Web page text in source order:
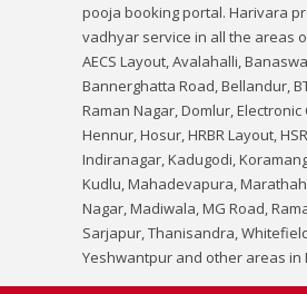
pooja booking portal. Harivara
vadhyar service in all the areas
AECS Layout, Avalahalli,
Bannerghatta Road, Bellandur,
Raman Nagar, Domlur, Electronic
Hennur, Hosur, HRBR Layout,
Indiranagar, Kadugodi,
Kudlu, Mahadevapura,
Nagar, Madiwala, MG Road,
Sarjapur, Thanisandra,
Yeshwantpur and other areas in